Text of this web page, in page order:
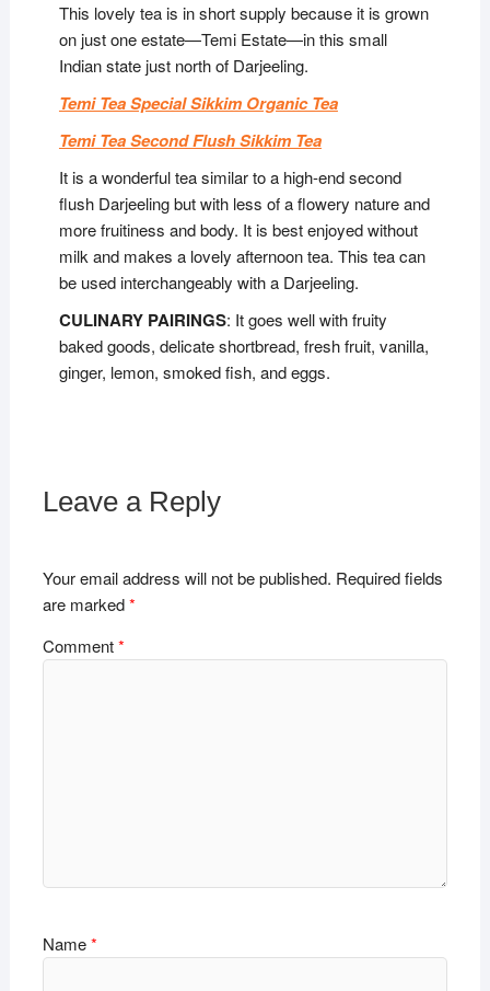
This lovely tea is in short supply because it is grown
on just one estate—Temi Estate—in this small
Indian state just north of Darjeeling.
Temi Tea Special Sikkim Organic Tea
Temi Tea Second Flush Sikkim Tea
It is a wonderful tea similar to a high-end second
flush Darjeeling but with less of a flowery nature and
more fruitiness and body. It is best enjoyed without
milk and makes a lovely afternoon tea. This tea can
be used interchangeably with a Darjeeling.
CULINARY PAIRINGS: It goes well with fruity
baked goods, delicate shortbread, fresh fruit, vanilla,
ginger, lemon, smoked fish, and eggs.
Leave a Reply
Your email address will not be published. Required fields
are marked*
Comment*
Name*